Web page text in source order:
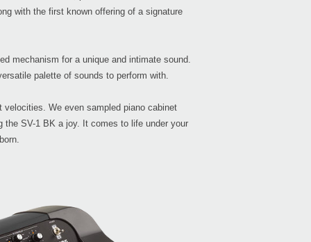
with the first known offering of a signature
mechanism for a unique and intimate sound.
palette of sounds to perform with.
We even sampled piano cabinet
SV-1 BK a joy. It comes to life under your